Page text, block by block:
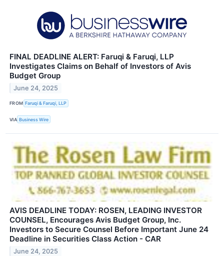
FINAL DEADLINE ALERT: Faruqi & Faruqi, LLP
Investigates Claims on Behalf of Investors of Avis
Budget Group
June 24, 2025
FROM Faruqi & Faruqi, LLP
VIA Business Wire
AVIS DEADLINE TODAY: ROSEN, LEADING INVESTOR
COUNSEL, Encourages Avis Budget Group, Inc.
Investors to Secure Counsel Before Important June 24
Deadline in Securities Class Action - CAR
June 24, 2025